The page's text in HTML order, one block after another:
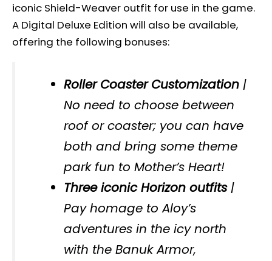
iconic Shield-Weaver outfit for use in the game.
A Digital Deluxe Edition will also be available,
offering the following bonuses:
Roller Coaster Customization |
No need to choose between
roof or coaster; you can have
both and bring some theme
park fun to Mother’s Heart!
Three iconic Horizon outfits|
Pay homage to Aloy’s
adventures in the icy north
with the Banuk Armor,